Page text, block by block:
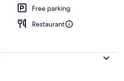
Free parking
Restaurant